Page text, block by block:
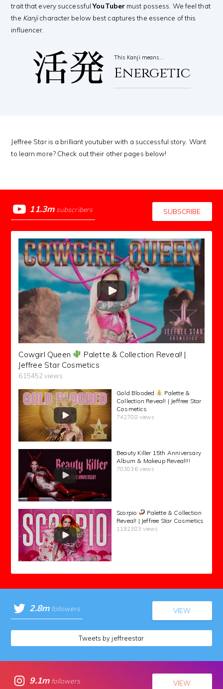
trait that every successfulYouTuber must possess. We feel that
the Kanjicharacter below best captures the essence of this
influencer.
活発 This Kanji means…
Energetic
Jeffree Star is a brilliant youtuber with a successful story. Want
to learn more? Check out their other pages below!
11.3m subscribers SUBSCRIBE
Cowgirl Queen
Palette & Collection Reveal! |
Jeffree Star Cosmetics
615452 views
Gold Blooded
Palette &
Collection Reveal! | Jeffree Star
Cosmetics
742708 views
Beauty Killer 15th Anniversary
Album & Makeup Reveal!!!
703036 views
Scorpio
Palette & Collection
Reveal! | Jeffree Star Cosmetics
1192383 views
2.8m followers VIEW
Tweets by jeffreestar
9.1m followers VIEW